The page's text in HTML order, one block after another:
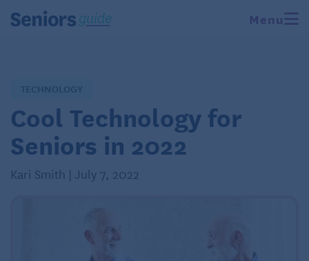
Menu
TECHNOLOGY
Cool Technology for
Seniors in 2022
Kari Smith | July 7, 2022